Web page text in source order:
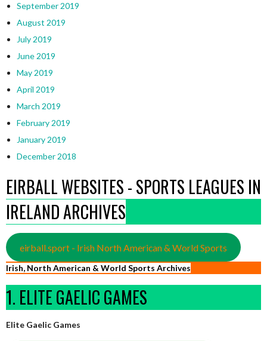
September 2019
August 2019
July 2019
June 2019
May 2019
April 2019
March 2019
February 2019
January 2019
December 2018
EIRBALL WEBSITES - SPORTS LEAGUES IN
IRELAND ARCHIVES
eirball.sport - Irish North American & World Sports
Irish, North American & World Sports Archives
1. ELITE GAELIC GAMES
Elite Gaelic Games